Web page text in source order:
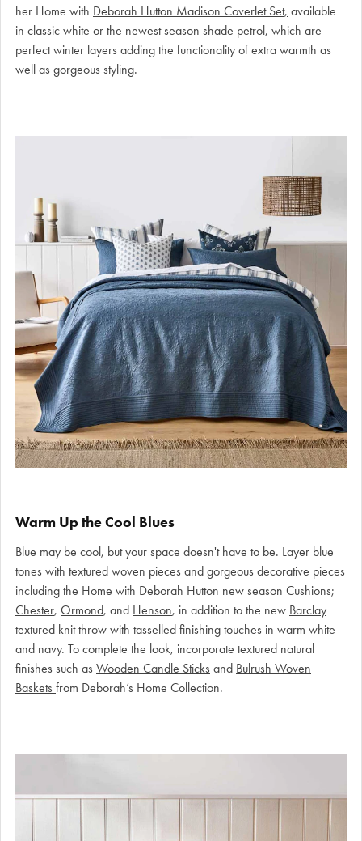
her Home with Deborah Hutton Madison Coverlet Set, available
in classic white or the newest season shade petrol, which are
perfect winter layers adding the functionality of extra warmth as
well as gorgeous styling.
Warm Up the Cool Blues
Blue may be cool, but your space doesn't have to be. Layer blue
tones with textured woven pieces and gorgeous decorative pieces
including the Home with Deborah Hutton new season Cushions;
Chester, Ormond, and Henson, in addition to the new Barclay
textured knit throw with tasselled finishing touches in warm white
and navy. To complete the look, incorporate textured natural
finishes such as Wooden Candle Sticks and Bulrush Woven
Baskets from Deborah’s Home Collection.